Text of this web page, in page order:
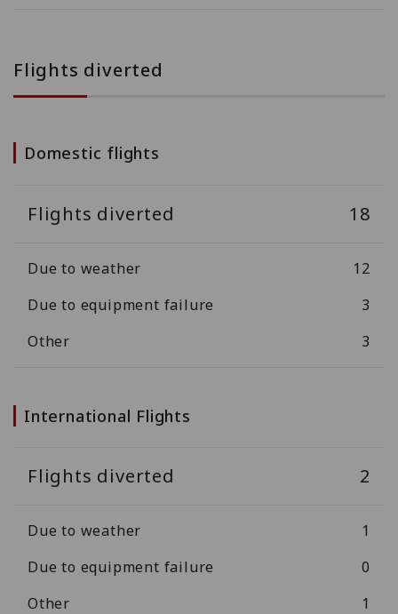
Flights diverted
Domestic flights
Flights diverted 18
Due to weather
12
Due to equipment failure
3
Other
3
International Flights
Flights diverted 2
Due to weather
1
Due to equipment failure
0
Other
1